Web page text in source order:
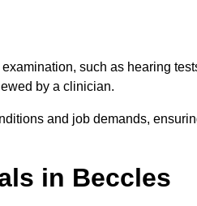
such as hearing
by a clinician.
and job demands,
in Beccles